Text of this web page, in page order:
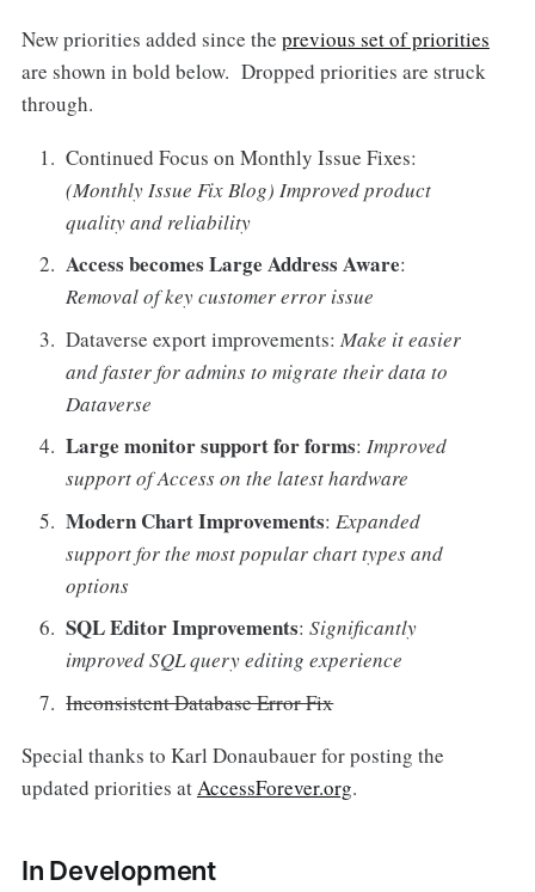
New priorities added since the previous set of priorities
are shown in bold below. Dropped priorities are struck
through.
Continued Focus on Monthly Issue Fixes:
(Monthly Issue Fix Blog) Improved product
quality and reliability
Access becomes Large Address Aware:
Removal of key customer error issue
Dataverse export improvements: Make it easier
and faster for admins to migrate their data to
Dataverse
Large monitor support for forms:Improved
support of Access on the latest hardware
Modern Chart Improvements: Expanded
support for the most popular chart types and
options
SQL Editor Improvements:Significantly
improved SQL query editing experience
Inconsistent Database Error Fix
Special thanks to Karl Donaubauer for posting the
updated priorities atAccessForever.org.
In Development